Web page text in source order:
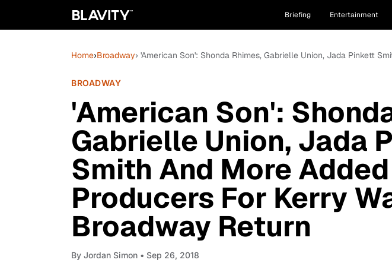
Briefing Entertainment
Home›Broadway› 'American Son': Shonda Rhimes, Gabrielle Union, Jada Pinkett
BROADWAY
'American Son':
Gabrielle Union, Jada
Smith And More
Producers For Kerry
Broadway Return
By Jordan Simon • Sep 26, 2018